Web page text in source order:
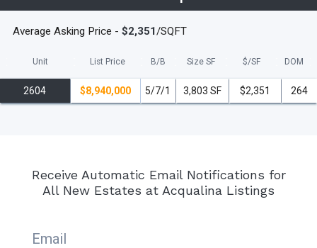
Average Asking Price - $2,351/SQFT
Unit List Price B/B Size SF $/SF DOM
2604 $8,940,000 5/7/1 3,803 SF $2,351 264
Receive Automatic Email Notifications for
All New Estates at Acqualina Listings
Email